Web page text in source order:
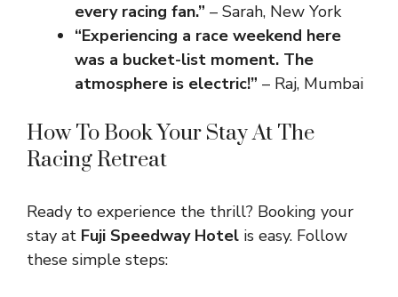
every racing fan.” – Sarah, New York
“Experiencing a race weekend here
was a bucket-list moment. The
atmosphere is electric!” – Raj, Mumbai
How To Book Your Stay At The
Racing Retreat
Ready to experience the thrill? Booking your
stay at Fuji Speedway Hotel is easy. Follow
these simple steps: